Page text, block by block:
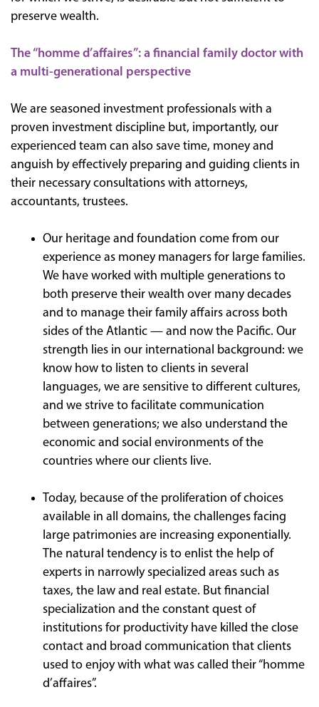
preserve wealth.
The “homme d’affaires”: a financial family doctor with
a multi-generational perspective
We are seasoned investment professionals with a
proven investment discipline but, importantly, our
experienced team can also save time, money and
anguish by effectively preparing and guiding clients in
their necessary consultations with attorneys,
accountants, trustees.
Our heritage and foundation come from our
experience as money managers for large families.
We have worked with multiple generations to
both preserve their wealth over many decades
and to manage their family affairs across both
sides of the Atlantic — and now the Pacific. Our
strength lies in our international background: we
know how to listen to clients in several
languages, we are sensitive to different cultures,
and we strive to facilitate communication
between generations; we also understand the
economic and social environments of the
countries where our clients live.
Today, because of the proliferation of choices
available in all domains, the challenges facing
large patrimonies are increasing exponentially.
The natural tendency is to enlist the help of
experts in narrowly specialized areas such as
taxes, the law and real estate. But financial
specialization and the constant quest of
institutions for productivity have killed the close
contact and broad communication that clients
used to enjoy with what was called their “homme
d’affaires”.